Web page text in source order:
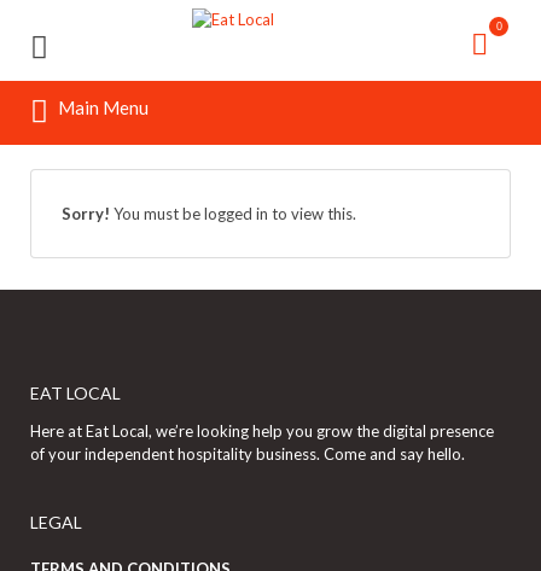
for:
0
Main Menu
Sorry! You must be logged in to view this.
EAT LOCAL
Here at Eat Local, we’re looking help you grow the digital presence
of your independent hospitality business. Come and say hello.
LEGAL